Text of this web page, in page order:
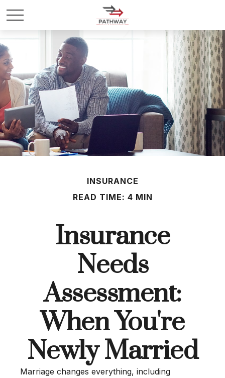
INSURANCE
READ TIME: 4 MIN
Insurance
Needs
Assessment:
When You're
Newly Married
Marriage changes everything, including